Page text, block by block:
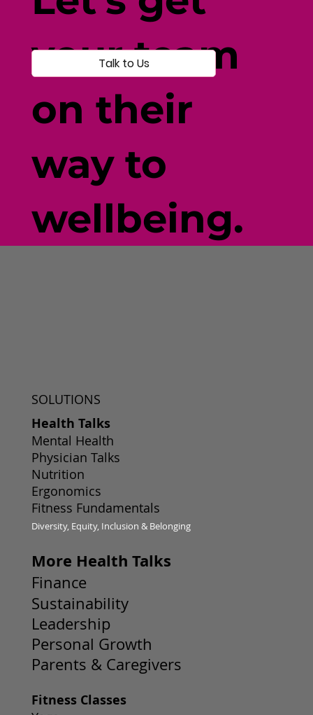
your team
on their
way to
wellbeing.
Talk to Us
More Health Talks
Finance
Sustainability
Leadership
Personal Growth
Parents & Caregivers
Fitness Classes
SOLUTIONS
Health Talks
Mental Health
Physician Talks
Nutrition
Ergonomics
Fitness Fundamentals
Diversity, Equity, Inclusion & Belonging